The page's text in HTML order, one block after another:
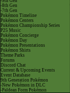
-8th Gen
-7th Gen
Pokémon Timeline
Pokémon Centers
Pokémon Championship Series
P25 Music
Pokémon Concierge
Pokémon Day
Pokémon Presentations
Pokémon Shirts
Theme Parks
Forums
Discord Chat
Current & Upcoming Events
Event Database
9th Generation Pokémon
-New Pokémon in DLC
-Paldean Form Pokémon